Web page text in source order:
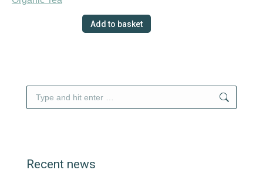
Add to basket
Recent news